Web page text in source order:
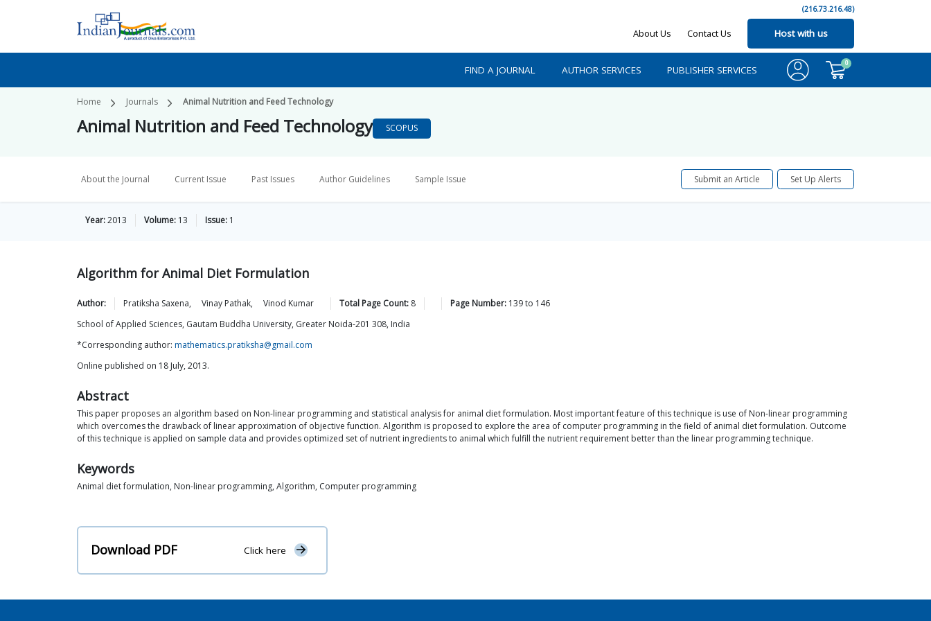
(216.73.216.48)
About Us Contact Us Host with us
FIND A JOURNAL AUTHOR SERVICES PUBLISHER SERVICES
0
Home Journals Animal Nutrition and Feed Technology
Animal Nutrition and Feed Technology SCOPUS
About the Journal Current Issue Past Issues Author Guidelines Sample Issue Submit an Article Set Up Alerts
Year:2013 Volume: 13 Issue: 1
Algorithm for Animal Diet Formulation
Author: Pratiksha Saxena, Vinay Pathak, Vinod Kumar Total Page Count: 8 Page Number: 139to 146
School of Applied Sciences, Gautam Buddha University, Greater Noida-201 308, India
*Corresponding author: mathematics.pratiksha@gmail.com
Online published on 18 July, 2013.
Abstract
This paper proposes an algorithm based on Non-linear programming and statistical analysis for animal diet formulation. Most important feature of this technique is use of Non-linear programming
which overcomes the drawback of linear approximation of objective function. Algorithm is proposed to explore the area of computer programming in the field of animal diet formulation. Outcome
of this technique is applied on sample data and provides optimized set of nutrient ingredients to animal which fulfill the nutrient requirement better than the linear programming technique.
Keywords
Animal diet formulation, Non-linear programming, Algorithm, Computer programming
Download PDF Click here